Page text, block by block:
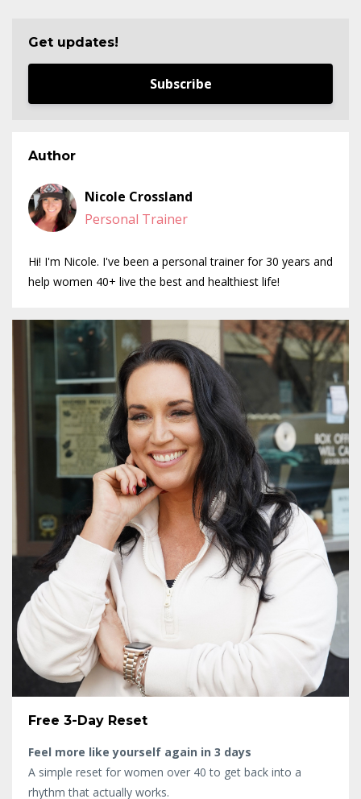
Get updates!
Subscribe
Author
Nicole Crossland
Personal Trainer
Hi! I'm Nicole. I've been a personal trainer for 30 years and
help women 40+ live the best and healthiest life!
Free 3-Day Reset
Feel more like yourself again in 3 days
A simple reset for women over 40 to get back into a
rhythm that actually works.